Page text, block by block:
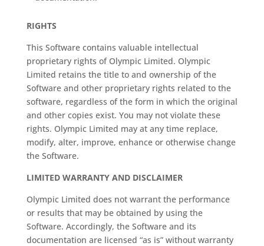
RIGHTS
This Software contains valuable intellectual
proprietary rights of Olympic Limited. Olympic
Limited retains the title to and ownership of the
Software and other proprietary rights related to the
software, regardless of the form in which the original
and other copies exist. You may not violate these
rights. Olympic Limited may at any time replace,
modify, alter, improve, enhance or otherwise change
the Software.
LIMITED WARRANTY AND DISCLAIMER
Olympic Limited does not warrant the performance
or results that may be obtained by using the
Software. Accordingly, the Software and its
documentation are licensed “as is” without warranty